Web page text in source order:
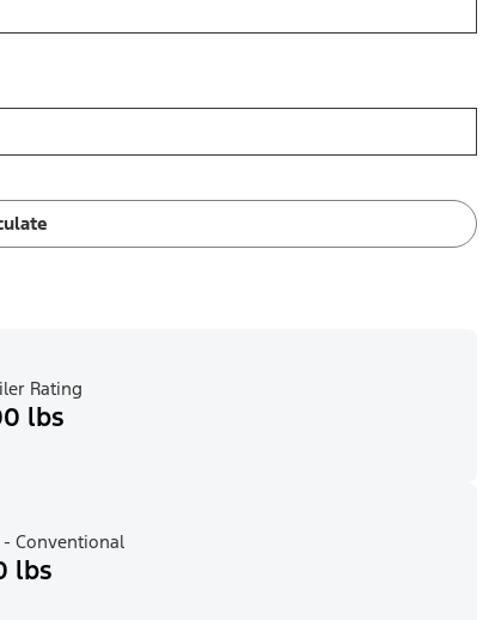
Rating
lbs
Conventional
lbs